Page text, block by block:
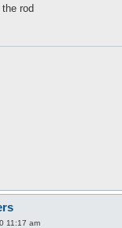
rod
11:17 am